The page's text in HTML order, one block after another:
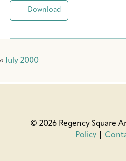
Download
« July 2000
© 2026 Regency Square
Policy|